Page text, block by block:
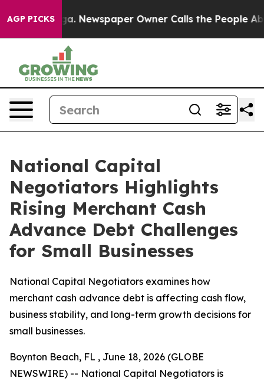
AGP PICKSNewspaper Owner Calls the People Abruptly
National Capital
Negotiators Highlights
Rising Merchant Cash
Advance Debt Challenges
for Small Businesses
National Capital Negotiators examines how
merchant cash advance debt is affecting cash flow,
business stability, and long-term growth decisions for
small businesses.
Boynton Beach, FL , June 18, 2026 (GLOBE
NEWSWIRE) -- National Capital Negotiators is